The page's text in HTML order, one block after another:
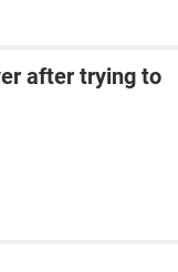
after trying to